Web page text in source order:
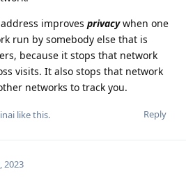
improves privacywhen one
run by somebody else that is
because it stops that network
visits. It also stops that network
networks to track you.
Reply
like this.
2023